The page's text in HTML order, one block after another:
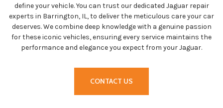
define your vehicle. You can trust our dedicated Jaguar repair
experts in Barrington, IL, to deliver the meticulous care your car
deserves. We combine deep knowledge with a genuine passion
for these iconic vehicles, ensuring every service maintains the
performance and elegance you expect from your Jaguar.
CONTACT US